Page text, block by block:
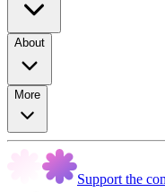
About
More
Support the